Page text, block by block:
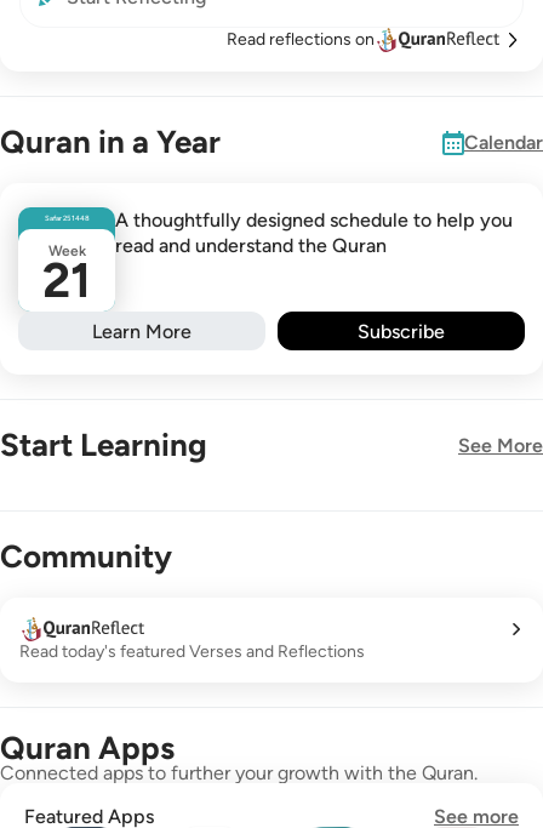
Read reflections on
Quran in a Year Calendar
Safar251448
Week
21
A thoughtfully designed schedule to help you
read and understand the Quran
Learn More Subscribe
Start Learning See More
Community
Read today's featured Verses and Reflections
Quran Apps
Connected apps to further your growth with the Quran.
Featured Apps
See more